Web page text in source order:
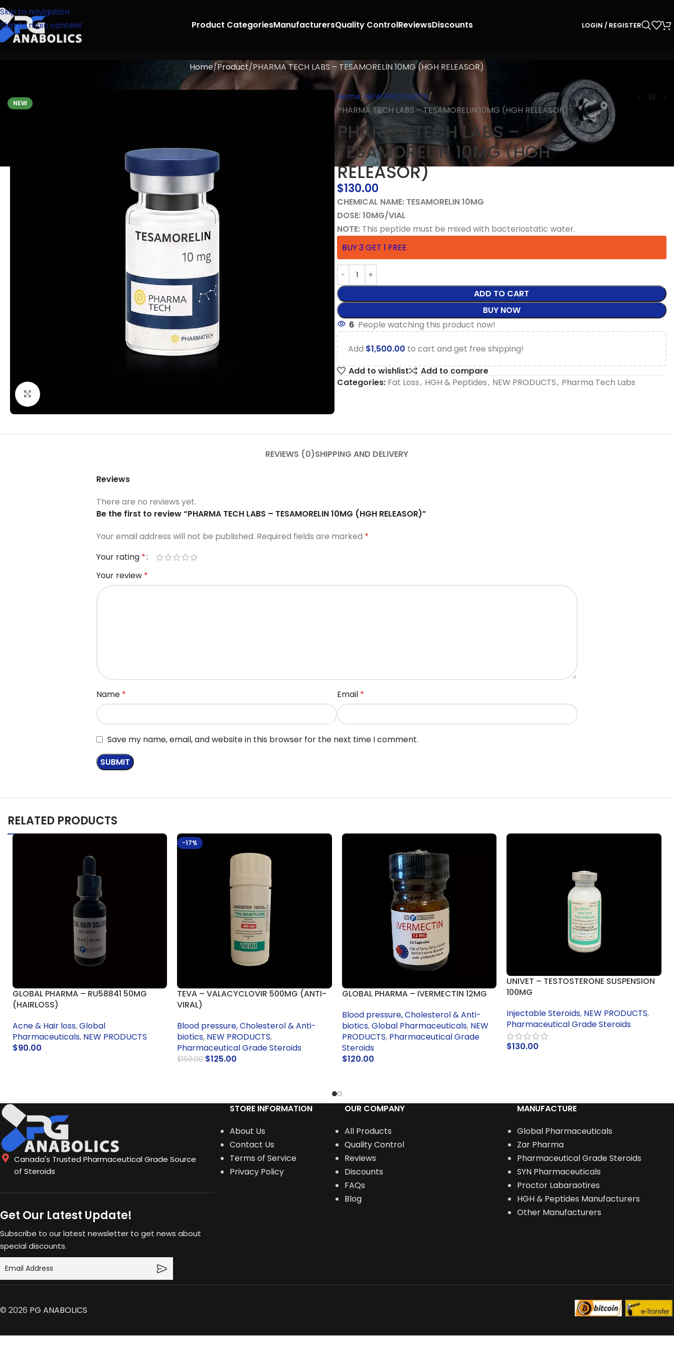
Skip to navigation
Skip to main content
Product CategoriesManufacturersQuality ControlReviewsDiscounts LOGIN / REGISTER
Home Product PHARMA TECH LABS – TESAMORELIN 10MG (HGH RELEASOR)
NEW
Home NEW PRODUCTS
PHARMA TECH LABS – TESAMORELIN 10MG (HGH RELEASOR)
PHARMA TECH LABS –
TESAMORELIN 10MG (HGH
RELEASOR)
$130.00
CHEMICAL NAME: TESAMORELIN 10MG
DOSE: 10MG/VIAL
NOTE: This peptide must be mixed with bacteriostatic water.
BUY 3 GET 1 FREE
ADD TO CART
BUY NOW
6 People watching this product now!
Add $1,500.00 to cart and get free shipping!
Add to wishlist
Add to compare
Categories: Fat Loss, HGH & Peptides, NEW PRODUCTS, Pharma Tech Labs
REVIEWS (0)SHIPPING AND DELIVERY
Reviews
There are no reviews yet.
Be the first to review “PHARMA TECH LABS – TESAMORELIN 10MG (HGH RELEASOR)”
Your email address will not be published. Required fields are marked *
Your rating *
Your review *
Name * Email *
Save my name, email, and website in this browser for the next time I comment.
RELATED PRODUCTS
GLOBAL PHARMA – RU58841 50MG
(HAIRLOSS)
Acne & Hair loss,Global
Pharmaceuticals, NEW PRODUCTS
$90.00
-17%
TEVA – VALACYCLOVIR 500MG (ANTI-
VIRAL)
Blood pressure, Cholesterol & Anti-
biotics, NEW PRODUCTS,
Pharmaceutical Grade Steroids
$150.00 $125.00
GLOBAL PHARMA – IVERMECTIN 12MG
Blood pressure, Cholesterol & Anti-
biotics,Global Pharmaceuticals, NEW
PRODUCTS, Pharmaceutical Grade
Steroids
$120.00
UNIVET – TESTOSTERONE SUSPENSION
100MG
Injectable Steroids, NEW PRODUCTS,
Pharmaceutical Grade Steroids
$130.00
Canada's Trusted Pharmaceutical Grade Source
of Steroids
Get Our Latest Update!
Subscribe to our latest newsletter to get news about
special discounts.
STORE INFORMATION
About Us
Contact Us
Terms of Service
Privacy Policy
OUR COMPANY
All Products
Quality Control
Reviews
Discounts
FAQs
Blog
MANUFACTURE
Global Pharmaceuticals
Zar Pharma
Pharmaceutical Grade Steroids
SYN Pharmaceuticals
Proctor Labaraotires
HGH & Peptides Manufacturers
Other Manufacturers
© 2026 PG ANABOLICS